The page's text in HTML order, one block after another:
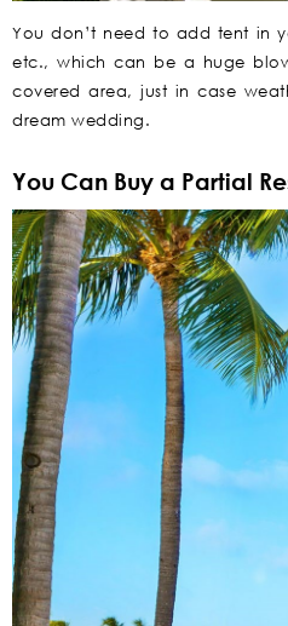
You don’t need to add tent in
etc., which can be a huge
covered area, just in case
dream wedding.
You Can Buy a Partial